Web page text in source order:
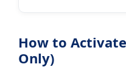
How to
Only)